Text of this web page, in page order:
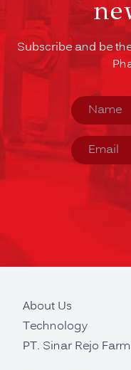
Subscribe and be
About Us
Technology
PT. Sinar Rejo